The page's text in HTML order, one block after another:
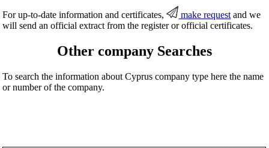
For up-to-date information and certificates, make request and we
will send an official extract from the register or official certificates.
Other company Searches
To search the information about Cyprus company type here the name
or number of the company.